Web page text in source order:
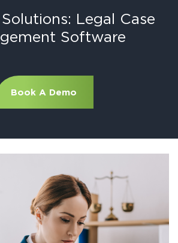
Legal Case
Software
Book A Demo